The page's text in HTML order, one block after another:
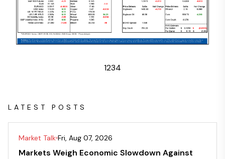
1234
LATEST POSTS
Market Talk Fri, Aug 07, 2026
Markets Weigh Economic Slowdown Against